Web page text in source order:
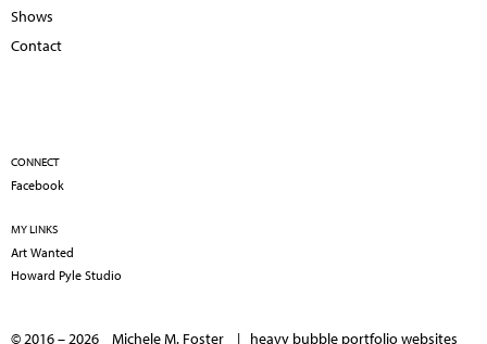
Shows
Contact
CONNECT
Facebook
MY LINKS
Art Wanted
Howard Pyle Studio
© 2016 – 2026 Michele M. Foster | heavy bubble portfolio websites